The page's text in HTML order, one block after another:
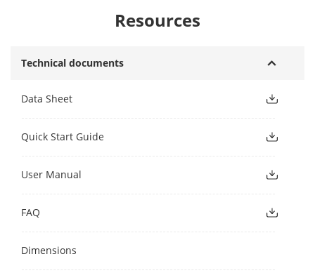
Resources
Technical documents
Data Sheet
Quick Start Guide
User Manual
FAQ
Dimensions